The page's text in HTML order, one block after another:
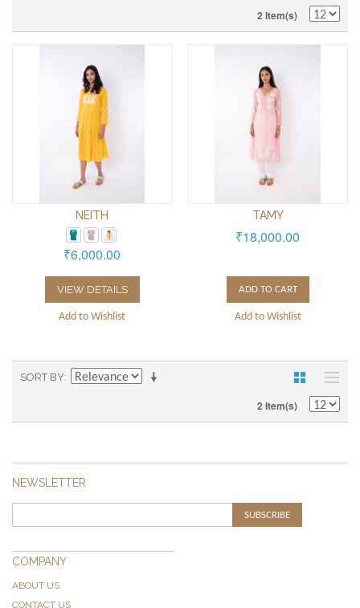
2 Item(s)
NEITH
₹6,000.00
VIEW DETAILS
Add to Wishlist
TAMY
₹18,000.00
ADD TO CART
Add to Wishlist
SORT BY
2 Item(s)
NEWSLETTER
SUBSCRIBE
COMPANY
ABOUT US
CONTACT US